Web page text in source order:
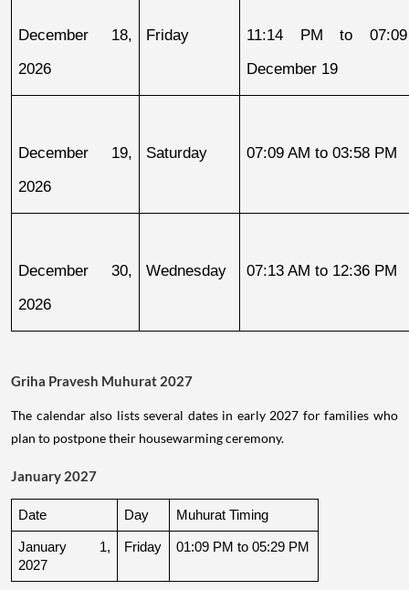
December 18,
2026
Friday
11:14 PM to
December 19
December 19,
2026
Saturday 07:09 AM to 03:58 PM
December 30,
2026
Wednesday 07:13 AM to 12:36 PM
Griha Pravesh Muhurat 2027
The calendar also lists several dates in early 2027 for families who
plan to postpone their housewarming ceremony.
January 2027
Date Day Muhurat Timing
January 1,
2027
Friday 01:09 PM to 05:29 PM